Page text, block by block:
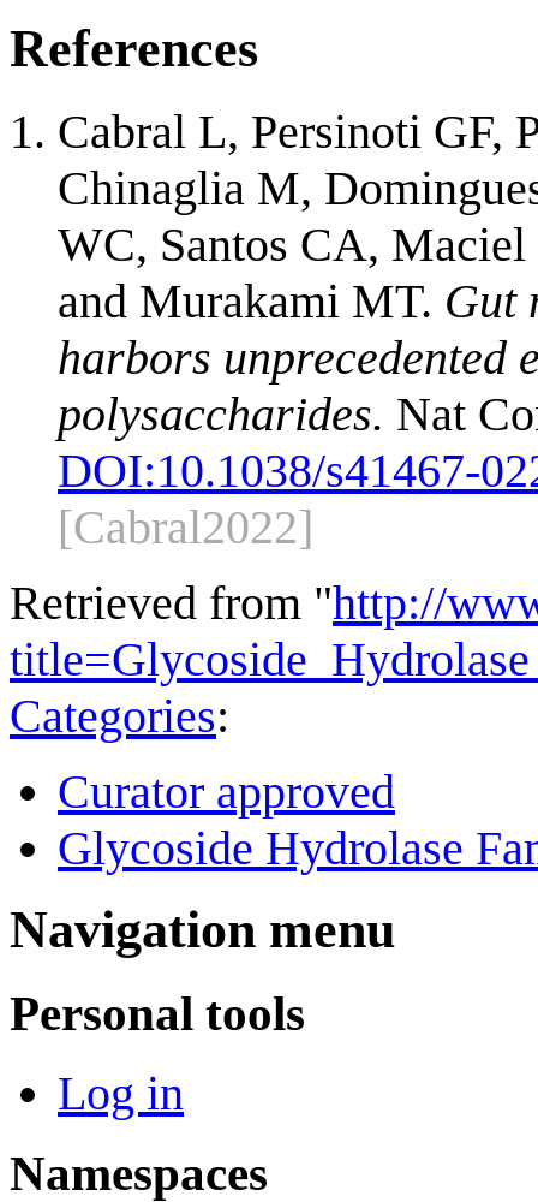
References
Cabral L, Persinoti
Chinaglia M,
WC, Santos CA,
and Murakami MT. Gut
harbors unprecedented
polysaccharides. Nat
DOI:10.1038/s41467-
[Cabral2022]
Retrieved from "http://
Categories:
Curator approved
Glycoside Hydrolase
Navigation menu
Personal tools
Log in
Namespaces